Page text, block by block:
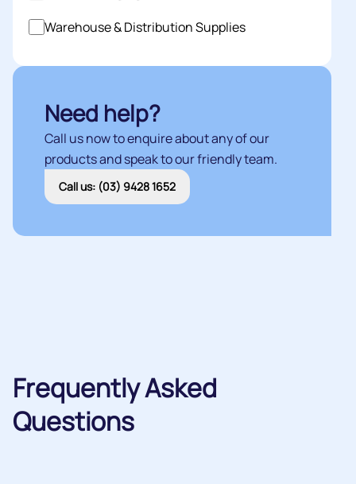
Warehouse & Distribution Supplies
Need help?
Call us now to enquire about any of our
products and speak to our friendly team.
Call us: (03) 9428 1652
Frequently Asked
Questions